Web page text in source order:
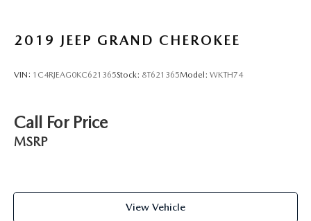
2019 JEEP GRAND CHEROKEE
VIN: 1C4RJEAG0KC621365Stock: 8T621365Model: WKTH74
Call For Price
MSRP
View Vehicle